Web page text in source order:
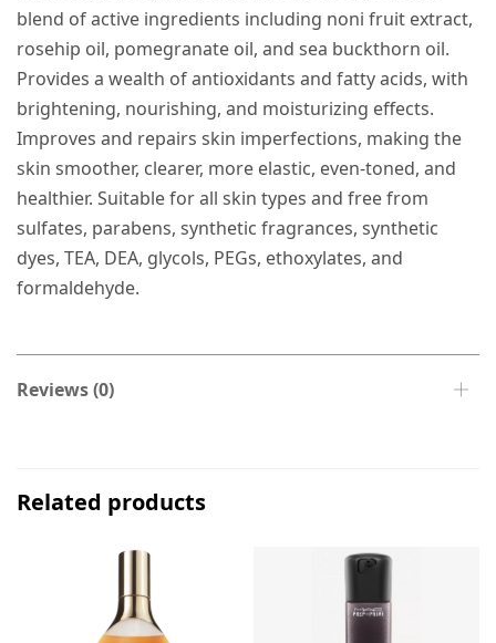
blend of active ingredients including noni fruit extract,
rosehip oil, pomegranate oil, and sea buckthorn oil.
Provides a wealth of antioxidants and fatty acids, with
brightening, nourishing, and moisturizing effects.
Improves and repairs skin imperfections, making the
skin smoother, clearer, more elastic, even-toned, and
healthier. Suitable for all skin types and free from
sulfates, parabens, synthetic fragrances, synthetic
dyes, TEA, DEA, glycols, PEGs, ethoxylates, and
formaldehyde.
Reviews (0)
Related products